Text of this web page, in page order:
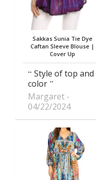
Sakkas Sunia Tie Dye
Caftan Sleeve Blouse |
Cover Up
Style of top and
color
Margaret
04/22/2024